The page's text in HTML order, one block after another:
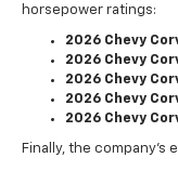
horsepower ratings:
2026 Chevy
2026 Chevy
2026 Chevy
2026 Chevy
2026 Chevy
Finally, the company's